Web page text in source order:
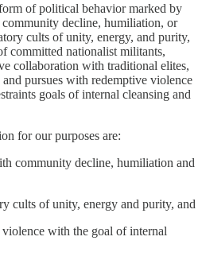
of political behavior marked by
decline, humiliation, or
cults of unity, energy, and purity,
committed nationalist militants,
collaboration with traditional elites,
pursues with redemptive violence
goals of internal cleansing and
for our purposes are:
community decline, humiliation and
cults of unity, energy and purity, and
with the goal of internal